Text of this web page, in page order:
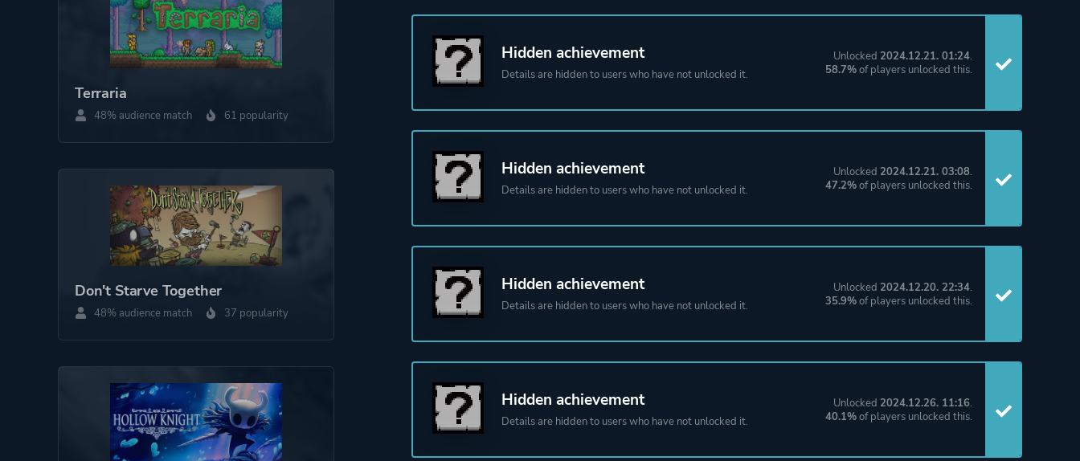
Mode Single Player
Perspective Bird View / Isometric
Theme
Action
Horror
Drama
More tags
Procedural Generation
Gambling
Bullet Hell
Multiple Endings
Robots
Roguelike
Magic
Terraria
48% audience match 61 popularity
Don't Starve Together
48% audience match 37 popularity
Hidden achievement
Details are hidden to users who have not unlocked it.
Unlocked 2024.12.21. 01:24.
58.7%of players unlocked this.
Hidden achievement
Details are hidden to users who have not unlocked it.
Unlocked 2024.12.21. 03:08.
47.2%of players unlocked this.
Hidden achievement
Details are hidden to users who have not unlocked it.
Unlocked 2024.12.20. 22:34.
35.9%of players unlocked this.
Hidden achievement
Details are hidden to users who have not unlocked it.
Unlocked 2024.12.26. 11:16.
40.1%of players unlocked this.